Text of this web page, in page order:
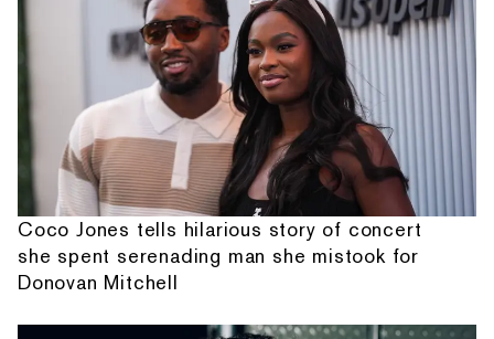
Coco Jones tells hilarious story of concert
she spent serenading man she mistook for
Donovan Mitchell